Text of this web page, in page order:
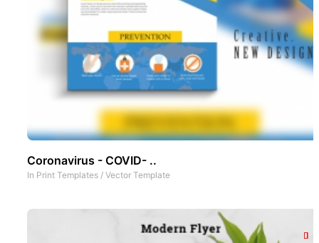
Coronavirus - COVID- ..
In Print Templates / Vector Template